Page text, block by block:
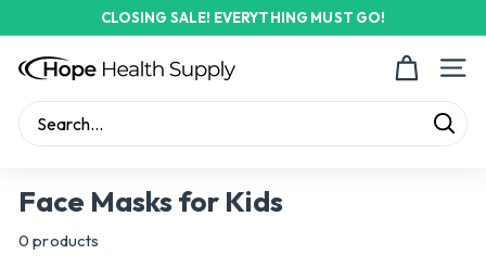
to
content
Pause
CLOSING SALE! EVERYTHING MUST GO!
H
o
p
H
e
a
Site
Face Masks for Kids
0 products